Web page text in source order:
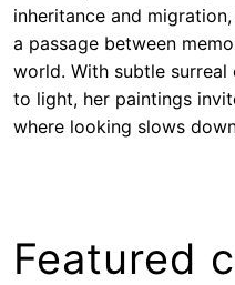
inheritance and
a passage between
world. With subtle
to light, her paintings
where looking slows
Featured